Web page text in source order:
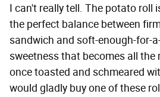
I can't really tell. The potato roll
the perfect balance between
sandwich and soft-enough-for-
sweetness that becomes all the
once toasted and schmeared
would gladly buy one of these